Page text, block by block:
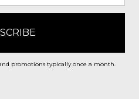
promotions typically once a month.